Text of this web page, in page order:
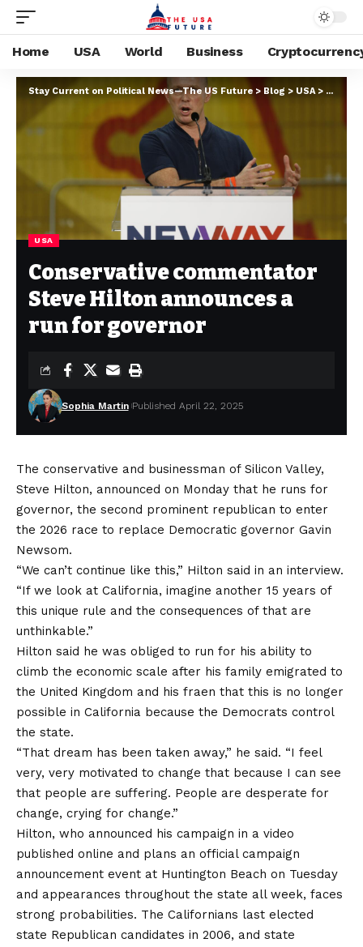
Home USA World Business
Stay Current on Political News—The US Future > Blog > USA>
USA
Conservative commentator
Steve Hilton announces a
run for governor
Sophia Martin Published April 22, 2025
The conservative and businessman of Silicon Valley,
Steve Hilton, announced on Monday that he runs for
governor, the second prominent republican to enter
the 2026 race to replace Democratic governor Gavin
Newsom.
“We can’t continue like this,” Hilton said in an interview.
“If we look at California, imagine another 15 years of
this unique rule and the consequences of that are
unthinkable.”
Hilton said he was obliged to run for his ability to
climb the economic scale after his family emigrated to
the United Kingdom and his fraen that this is no longer
possible in California because the Democrats control
the state.
“That dream has been taken away,” he said. “I feel
very, very motivated to change that because I can see
that people are suffering. People are desperate for
change, crying for change.”
Hilton, who announced his campaign in a video
published online and plans an official campaign
announcement event at Huntington Beach on Tuesday
and appearances throughout the state all week, faces
strong probabilities. The Californians last elected
state Republican candidates in 2006, and state